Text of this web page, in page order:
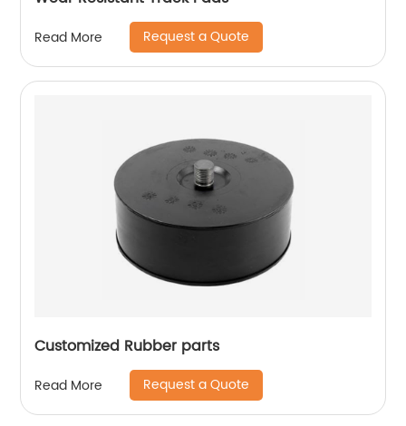
Read More Request a Quote
Customized Rubber parts
Read More Request a Quote